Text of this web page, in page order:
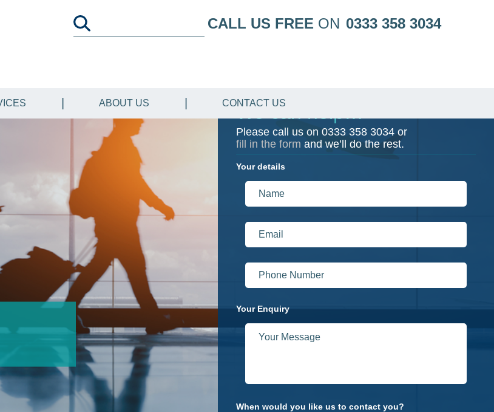
CALL US FREE ON 0333 358 3034
ABOUT US CONTACT US
We can help…
Please call us on 0333 358 3034 or
fill in the form and we’ll do the rest.
Your details
Your Enquiry
When would you like us to contact you?